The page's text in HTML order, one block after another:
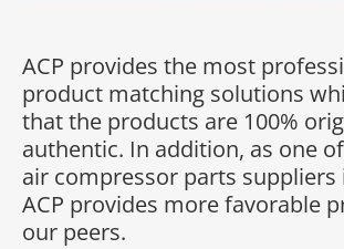
ACP provides the most
product matching solutions
that the products are 100%
authentic. In addition, as one
air compressor parts suppliers
ACP provides more favorable
our peers.